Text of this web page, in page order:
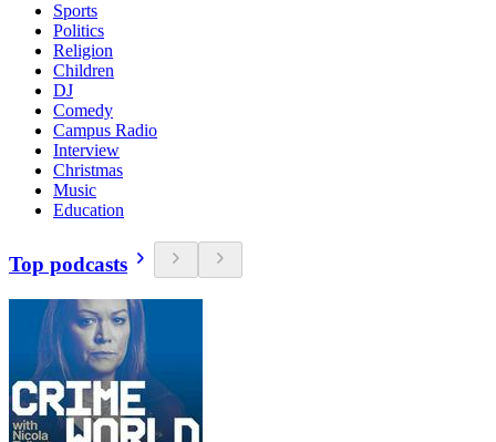
Sports
Politics
Religion
Children
DJ
Comedy
Campus Radio
Interview
Christmas
Music
Education
Top podcasts